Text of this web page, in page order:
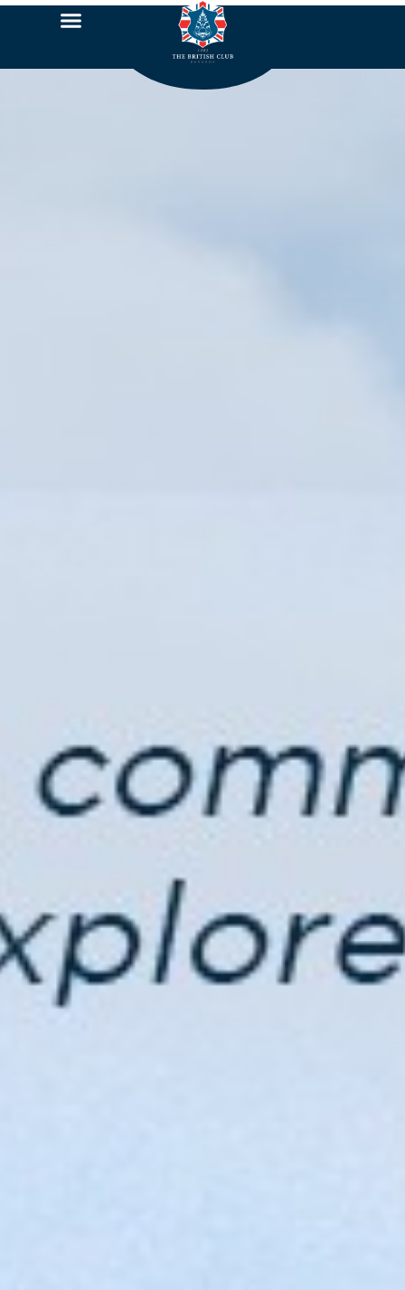
Sponsor 2022